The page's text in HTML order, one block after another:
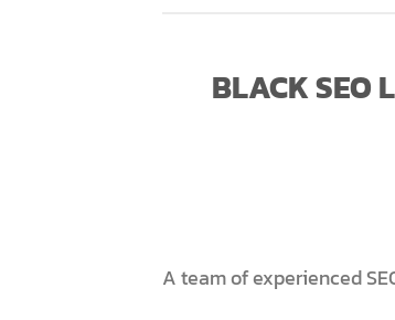
BLACK SEO
A team of experienced